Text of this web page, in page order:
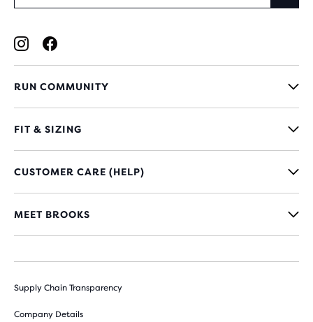
RUN COMMUNITY
FIT & SIZING
CUSTOMER CARE (HELP)
MEET BROOKS
Supply Chain Transparency
Company Details